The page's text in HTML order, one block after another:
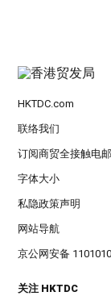
HKTDC.com
联络我们
订阅商贸全接触电
字体大小
私隐政策声明
网站导航
京公网安备
关注 HKTDC